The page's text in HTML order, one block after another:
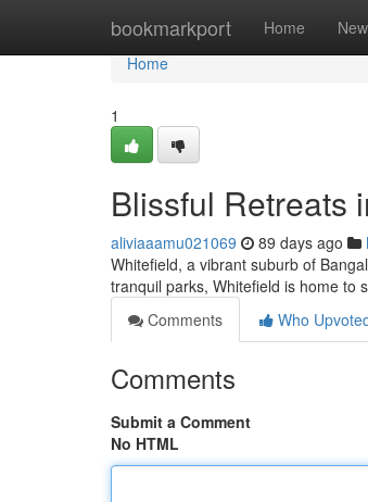
bookmarkport Home New
Home
Home
1
Blissful Retreats
aliviaaamu021069 89 days ago
Whitefield, a vibrant suburb of
tranquil parks, Whitefield is home to
Comments
Who
Comments
Submit a Comment
No HTML